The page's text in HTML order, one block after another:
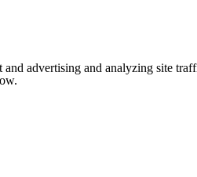
and advertising and analyzing site